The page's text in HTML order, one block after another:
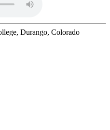
Durango, Colorado